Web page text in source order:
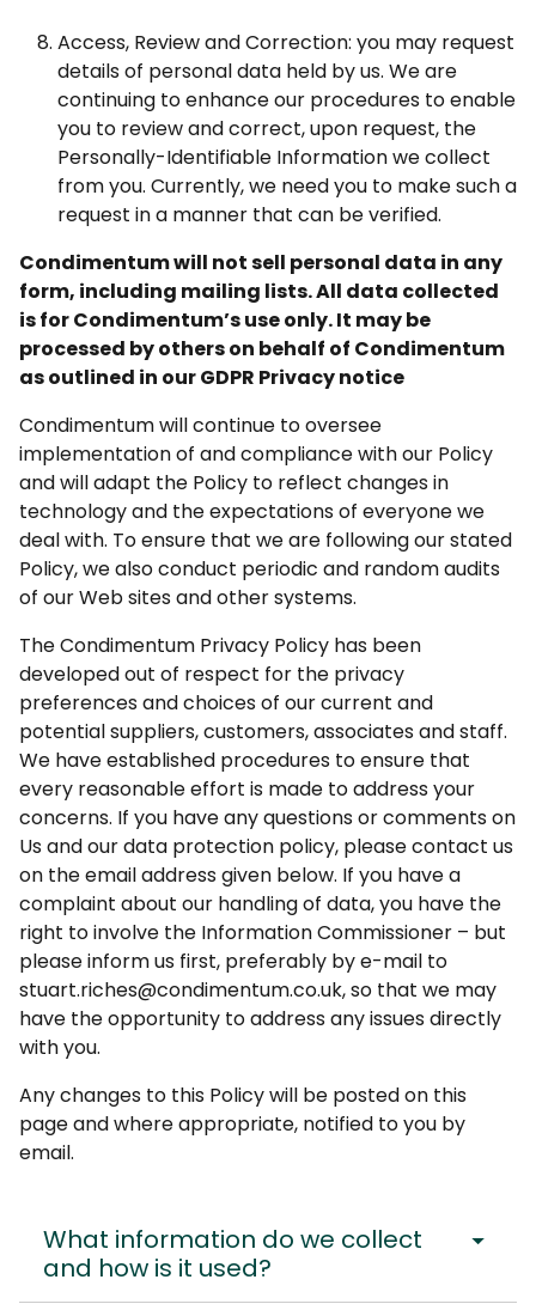
Access, Review and Correction: you may request
details of personal data held by us. We are
continuing to enhance our procedures to enable
you to review and correct, upon request, the
Personally-Identifiable Information we collect
from you. Currently, we need you to make such a
request in a manner that can be verified.
Condimentum will not sell personal data in any
form, including mailing lists. All data collected
is for Condimentum’s use only. It may be
processed by others on behalf of Condimentum
as outlined in our GDPR Privacy notice
Condimentum will continue to oversee
implementation of and compliance with our Policy
and will adapt the Policy to reflect changes in
technology and the expectations of everyone we
deal with. To ensure that we are following our stated
Policy, we also conduct periodic and random audits
of our Web sites and other systems.
The Condimentum Privacy Policy has been
developed out of respect for the privacy
preferences and choices of our current and
potential suppliers, customers, associates and staff.
We have established procedures to ensure that
every reasonable effort is made to address your
concerns. If you have any questions or comments on
Us and our data protection policy, please contact us
on the email address given below. If you have a
complaint about our handling of data, you have the
right to involve the Information Commissioner – but
please inform us first, preferably by e-mail to
stuart.riches@condimentum.co.uk, so that we may
have the opportunity to address any issues directly
with you.
Any changes to this Policy will be posted on this
page and where appropriate, notified to you by
email.
What information do we collect
and how is it used?
arrow_drop_down